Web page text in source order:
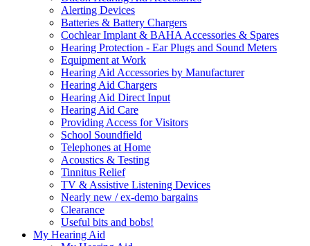
Alerting Devices
Batteries & Battery Chargers
Cochlear Implant & BAHA Accessories & Spares
Hearing Protection - Ear Plugs and Sound Meters
Equipment at Work
Hearing Aid Accessories by Manufacturer
Hearing Aid Chargers
Hearing Aid Direct Input
Hearing Aid Care
Providing Access for Visitors
School Soundfield
Telephones at Home
Acoustics & Testing
Tinnitus Relief
TV & Assistive Listening Devices
Nearly new / ex-demo bargains
Clearance
Useful bits and bobs!
My Hearing Aid